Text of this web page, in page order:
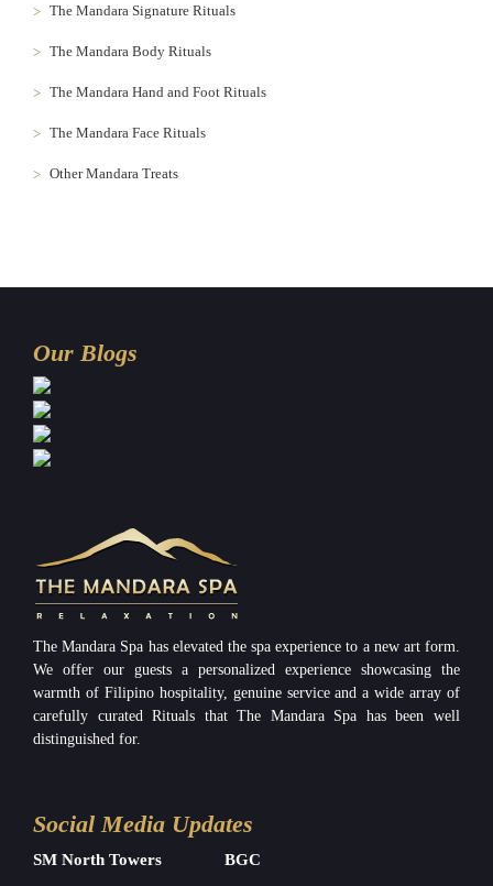
The Mandara Signature Rituals
The Mandara Body Rituals
The Mandara Hand and Foot Rituals
The Mandara Face Rituals
Other Mandara Treats
Our Blogs
The Mandara Spa has elevated the spa experience to a new art form.
We offer our guests a personalized experience showcasing the
warmth of Filipino hospitality, genuine service and a wide array of
carefully curated Rituals that The Mandara Spa has been well
distinguished for.
Social Media Updates
SM North Towers BGC